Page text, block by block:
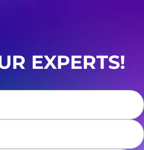
EXPERTS!